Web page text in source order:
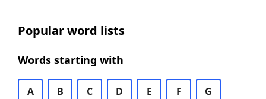
Popular word lists
Words starting with
A B C D E F G